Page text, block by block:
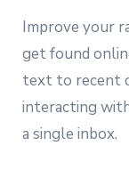
Improve your
get found
text to recent
interacting
a single inbox.